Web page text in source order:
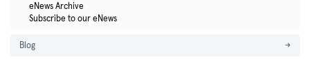
eNews Archive
Subscribe to our eNews
Blog →